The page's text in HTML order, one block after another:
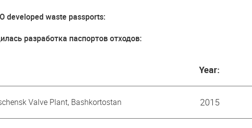
developed waste passports:
разработка паспортов отходов:
Year:
Valve Plant, Bashkortostan 2015